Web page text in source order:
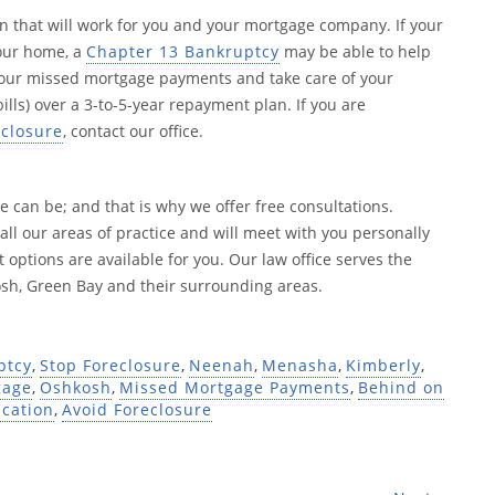
that will work for you and your mortgage company. If your
home, a Chapter 13 Bankruptcy may be able to help
missed mortgage payments and take care of your
over a 3-to-5-year repayment plan. If you are
, contact our office.
be; and that is why we offer free consultations.
our areas of practice and will meet with you personally
are available for you. Our law office serves the
Green Bay and their surrounding areas.
, Stop Foreclosure, Neenah, Menasha, Kimberly,
, Oshkosh, Missed Mortgage Payments, Behind on
, Avoid Foreclosure